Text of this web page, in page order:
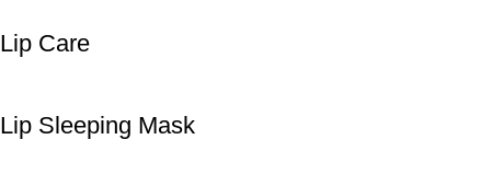
Lip Care
Lip Sleeping Mask